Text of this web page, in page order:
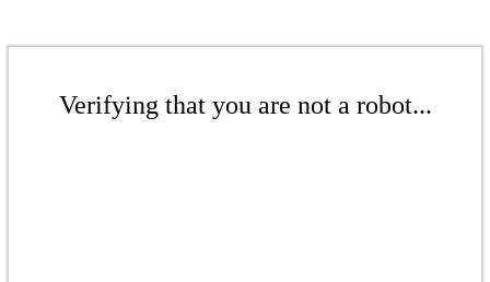
Verifying that you are not a robot...